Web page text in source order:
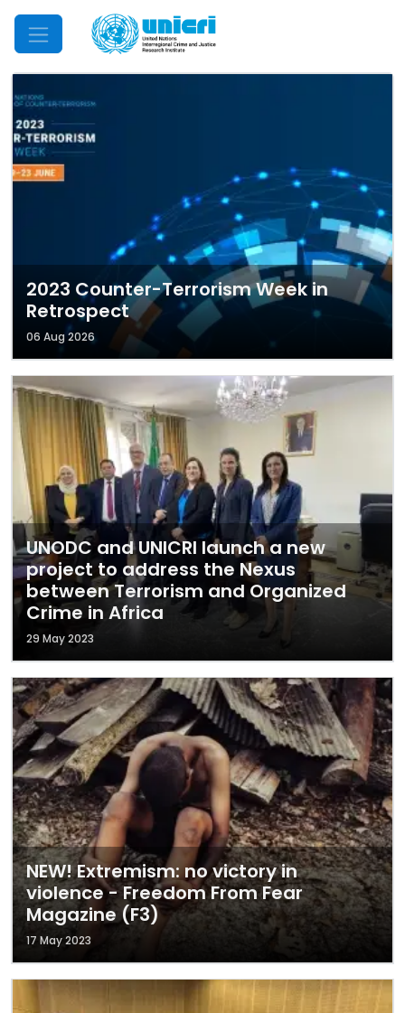
Mobile Menu
2023 Counter-Terrorism Week in
Retrospect
06 Aug 2026
UNODC and UNICRI launch a new
project to address the Nexus
between Terrorism and Organized
Crime in Africa
29 May 2023
NEW! Extremism: no victory in
violence - Freedom From Fear
Magazine (F3)
17 May 2023